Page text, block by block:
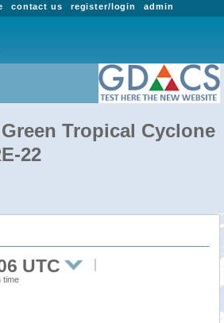
admin
register/login
contact us
Tropical Cyclone
22
UTC
time